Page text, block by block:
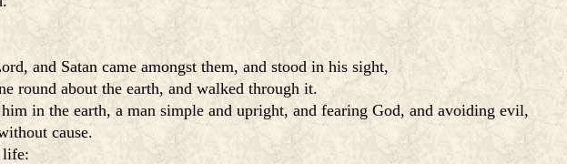
and Satan came amongst them, and stood in his sight,
round about the earth, and walked through it.
in the earth, a man simple and upright, and fearing God, and avoiding evil,
cause.
life: